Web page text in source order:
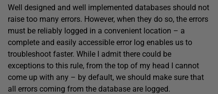
Well designed and well implemented databases should not
raise too many errors. However, when they do so, the errors
must be reliably logged in a convenient location – a
complete and easily accessible error log enables us to
troubleshoot faster. While I admit there could be
exceptions to this rule, from the top of my head I cannot
come up with any – by default, we should make sure that
all errors coming from the database are logged.